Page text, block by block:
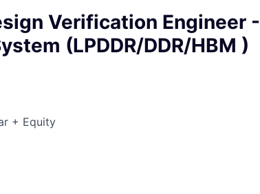
Verification Engineer -
(LPDDR/DDR/HBM )
+ Equity